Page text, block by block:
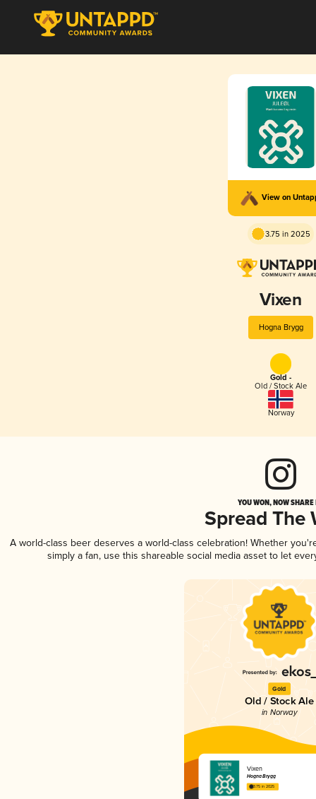
View on
3.75 in 2025
Vixen
Hogna Brygg
Gold -
Old / Stock Ale
Norway
YOU WON, NOW
Spread The
A world-class beer deserves a world-class celebration! Whether
simply a fan, use this shareable social media asset to let
Gold
Old / Stock Ale
in Norway
Vixen
Hogna Brygg
3.75 in 2025